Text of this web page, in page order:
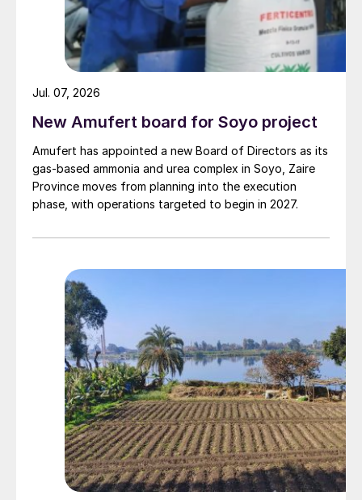
New Amufert board for Soyo project
Amufert has appointed a new Board of Directors as its
gas‑based ammonia and urea complex in Soyo, Zaire
Province moves from planning into the execution
phase, with operations targeted to begin in 2027.
Jul. 07, 2026